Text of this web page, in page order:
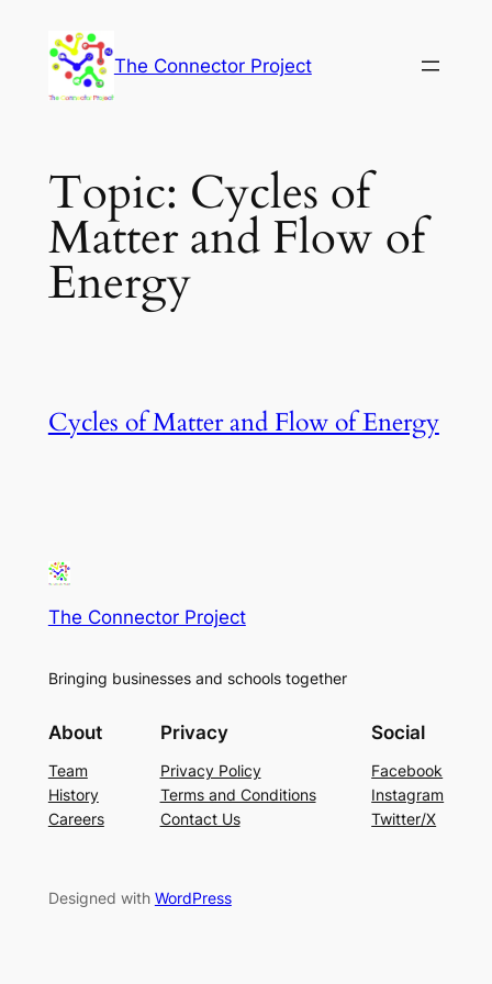
content
The Connector Project
Topic: Cycles of
Matter and Flow of
Energy
Cycles of Matter and Flow of Energy
The Connector Project
Bringing businesses and schools together
About
Team
History
Careers
Privacy
Privacy Policy
Terms and Conditions
Contact Us
Social
Facebook
Instagram
Twitter/X
Designed with WordPress